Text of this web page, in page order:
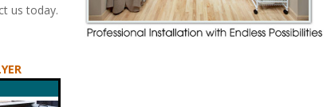
us today.